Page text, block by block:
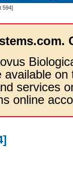
594]
services
online